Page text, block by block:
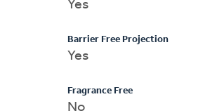
Yes
Barrier Free Projection
Yes
Fragrance Free
No